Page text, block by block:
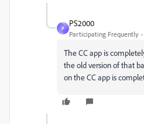
P
PS2000
Participating Frequently
The CC app is
the old version of that
on the CC app is